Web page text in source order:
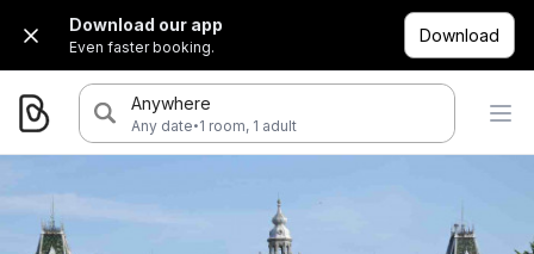
Download our app
Even faster booking.
Download
Anywhere
Any date·1 room, 1 adult